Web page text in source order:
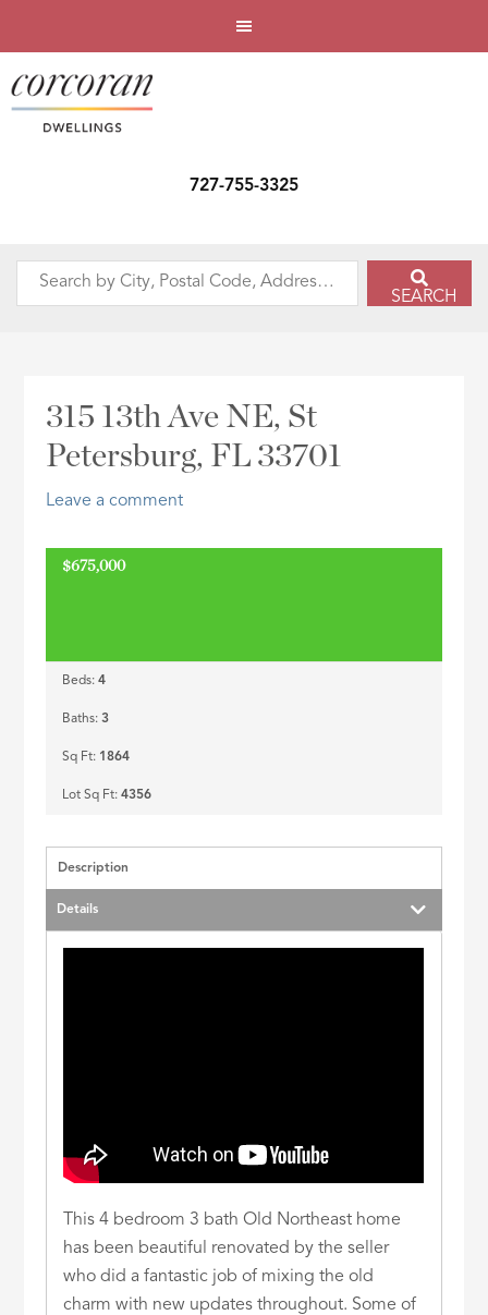
727-755-3325
Search
Address,
SEARCH
315 13th Ave NE, St
Petersburg, FL 33701
Leave a comment
$675,000
Beds:4
Baths:3
Sq Ft: 1864
Lot Sq Ft:4356
Description
Details
This 4 bedroom 3 bath Old Northeast home
has been beautiful renovated by the seller
who did a fantastic job of mixing the old
charm with new updates throughout. Some of